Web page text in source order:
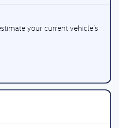
your current vehicle’s